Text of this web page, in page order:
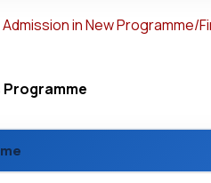
in New Programme/